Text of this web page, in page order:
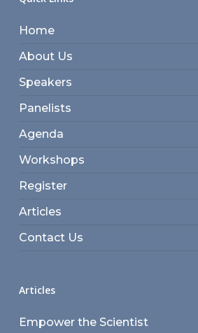
Home
About Us
Speakers
Panelists
Agenda
Workshops
Register
Articles
Contact Us
Articles
Empower the Scientist